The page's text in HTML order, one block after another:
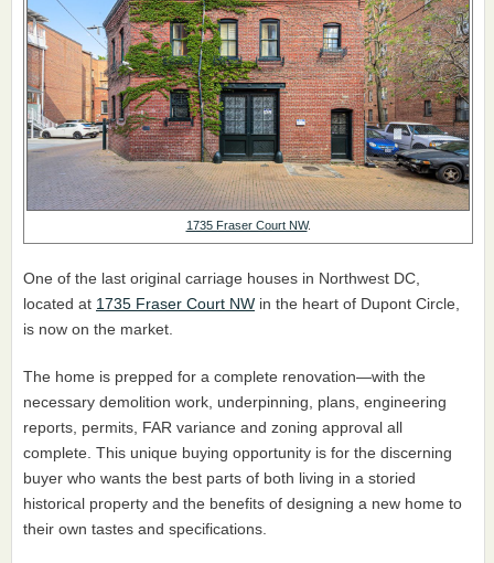
1735 Fraser Court NW.
One of the last original carriage houses in Northwest DC,
located at 1735 Fraser Court NW in the heart of Dupont Circle,
is now on the market.
The home is prepped for a complete renovation—with the
necessary demolition work, underpinning, plans, engineering
reports, permits, FAR variance and zoning approval all
complete. This unique buying opportunity is for the discerning
buyer who wants the best parts of both living in a storied
historical property and the benefits of designing a new home to
their own tastes and specifications.